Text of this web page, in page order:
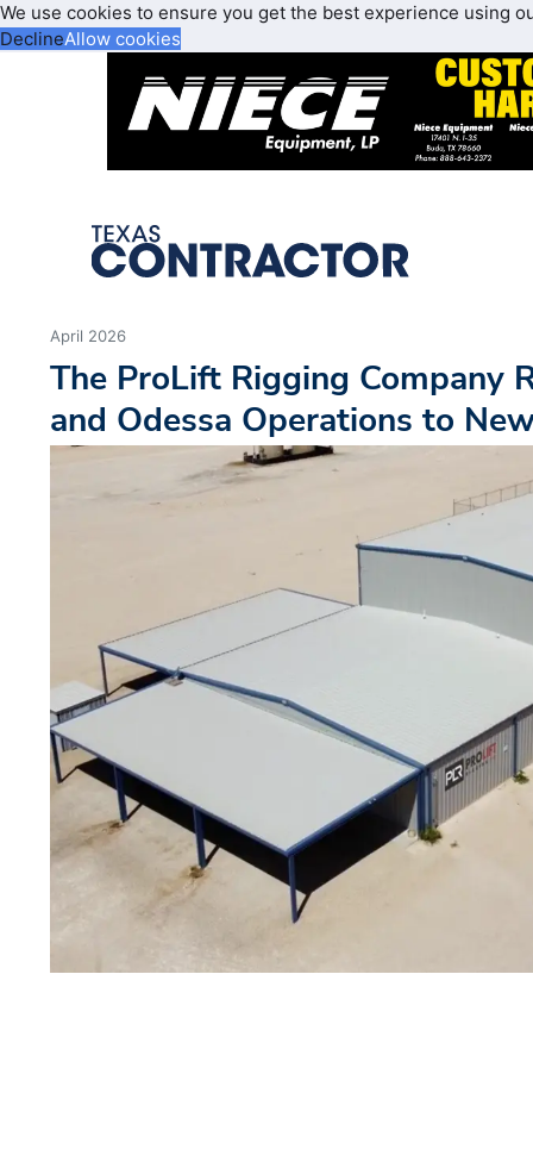
We use cookies to ensure you get the best experience using
DeclineAllow cookies
April 2026
The ProLift Rigging Company
and Odessa Operations to